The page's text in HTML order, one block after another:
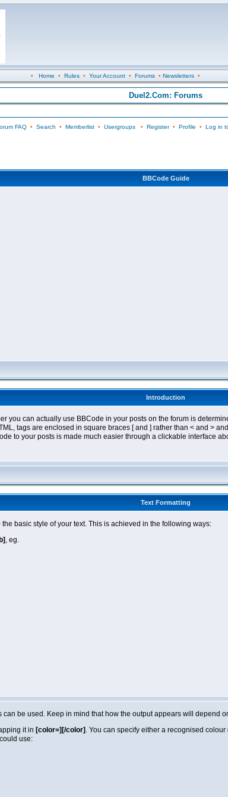
• Home • Rules• Your Account• Forums• Newsletters•
Duel2.Com: Forums
FAQ• Search • Memberlist• Usergroups• Register• Profile • Log in
BBCode Guide
Introduction
you can actually use BBCode in your posts on the forum is
tags are enclosed in square braces [ and ] rather than < and >
to your posts is made much easier through a clickable interface
Text Formatting
basic style of your text. This is achieved in the following ways:
, eg.
be used. Keep in mind that how the output appears will depend
it in [color=][/color] . You can specify either a recognised
use: